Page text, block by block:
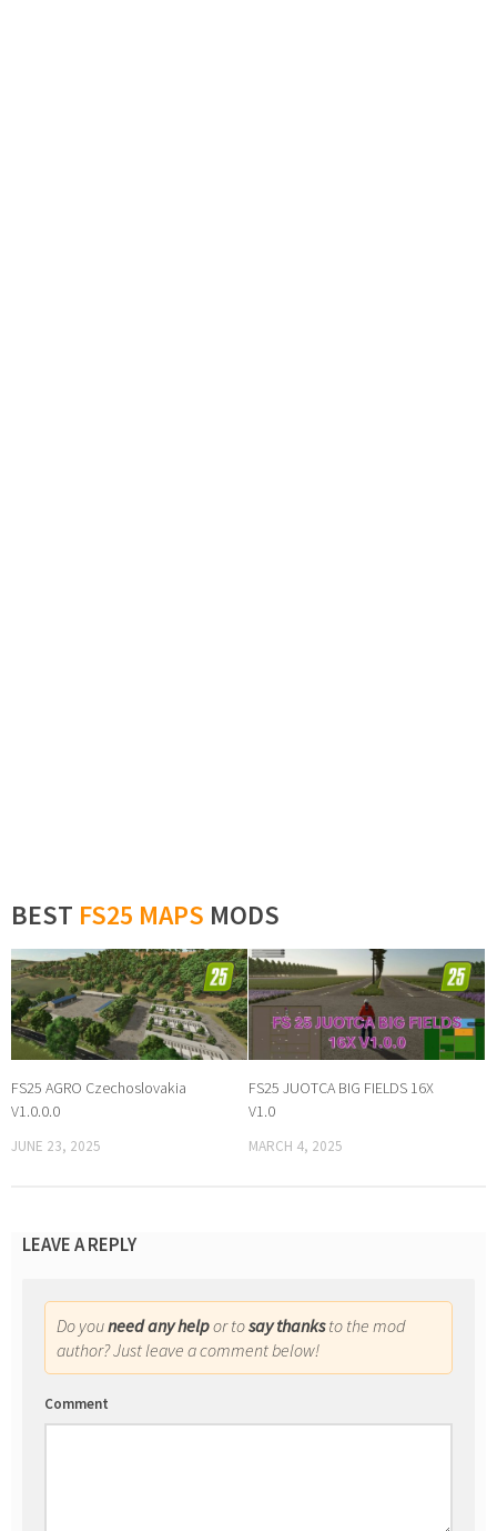
BEST FS25 MAPS MODS
FS25 AGRO Czechoslovakia
V1.0.0.0
JUNE 23, 2025
FS25 JUOTCA BIG FIELDS 16X
V1.0
MARCH 4, 2025
LEAVE A REPLY
Do youneed any helpor tosay thanksto the mod
author? Just leave a comment below!
Comment